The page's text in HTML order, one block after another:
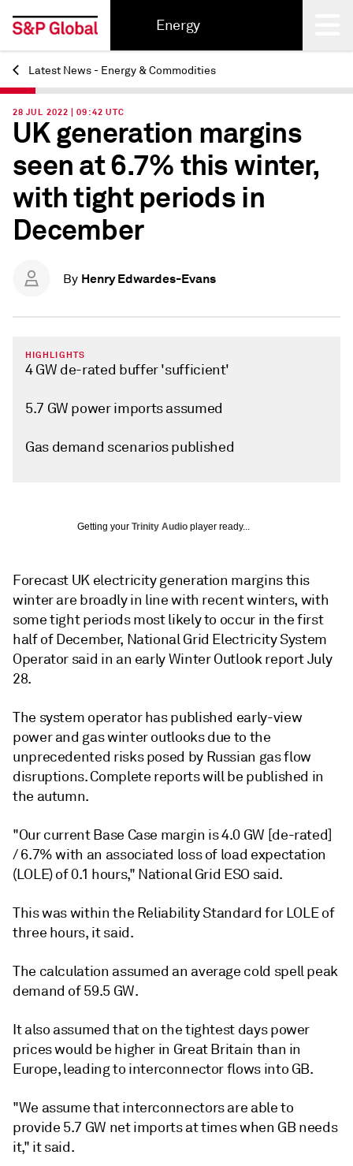
Energy
Back
Latest News - Energy & Commodities
28 JUL 2022 | 09:42 UTC
UK generation margins
seen at 6.7% this winter,
with tight periods in
December
By Henry Edwardes-Evans
HIGHLIGHTS
4 GW de-rated buffer 'sufficient'
5.7 GW power imports assumed
Gas demand scenarios published
Getting your Trinity Audio player ready...
Forecast UK electricity generation margins this
winter are broadly in line with recent winters, with
some tight periods most likely to occur in the first
half of December, National Grid Electricity System
Operator said in an early Winter Outlook report July
28.
The system operator has published early-view
power and gas winter outlooks due to the
unprecedented risks posed by Russian gas flow
disruptions. Complete reports will be published in
the autumn.
"Our current Base Case margin is 4.0 GW [de-rated]
/ 6.7% with an associated loss of load expectation
(LOLE) of 0.1 hours," National Grid ESO said.
This was within the Reliability Standard for LOLE of
three hours, it said.
The calculation assumed an average cold spell peak
demand of 59.5 GW.
It also assumed that on the tightest days power
prices would be higher in Great Britain than in
Europe, leading to interconnector flows into GB.
"We assume that interconnectors are able to
provide 5.7 GW net imports at times when GB needs
it," it said.